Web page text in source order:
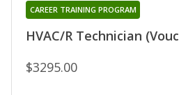
HVAC/R Technician
CAREER TRAINING PROGRAM
$3295.00